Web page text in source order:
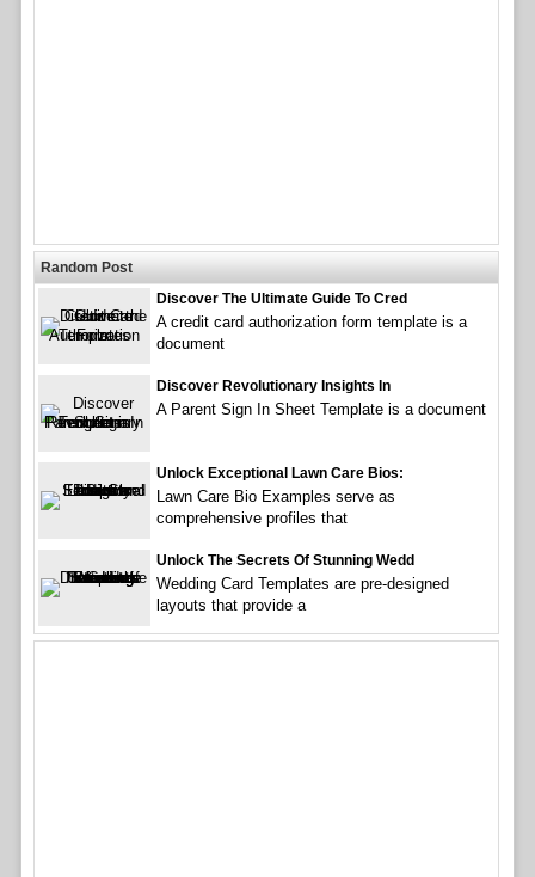
Random Post
Discover The Ultimate Guide To Cred
A credit card authorization form template is a
document
Discover Revolutionary Insights In
A Parent Sign In Sheet Template is a document
Unlock Exceptional Lawn Care Bios:
Lawn Care Bio Examples serve as
comprehensive profiles that
Unlock The Secrets Of Stunning Wedd
Wedding Card Templates are pre-designed
layouts that provide a